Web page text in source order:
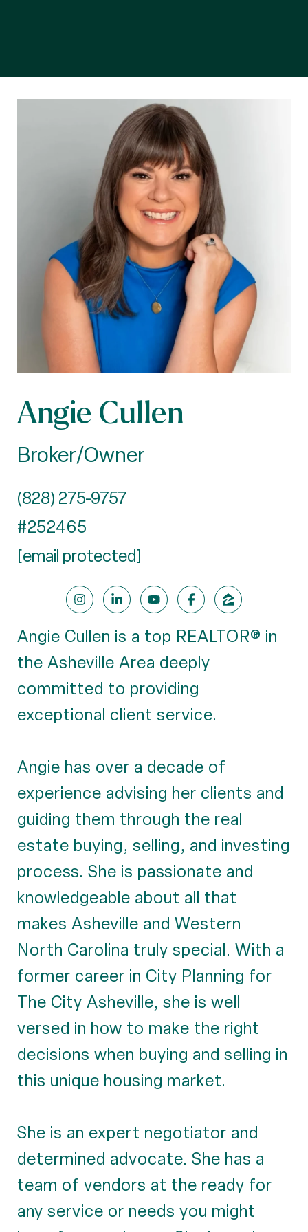
Angie Cullen
Broker/Owner
(828) 275-9757
#252465
[email protected]
Angie Cullen is a top REALTOR® in
the Asheville Area deeply
committed to providing
exceptional client service.
Angie has over a decade of
experience advising her clients and
guiding them through the real
estate buying, selling, and investing
process. She is passionate and
knowledgeable about all that
makes Asheville and Western
North Carolina truly special. With a
former career in City Planning for
The City Asheville, she is well
versed in how to make the right
decisions when buying and selling in
this unique housing market.
She is an expert negotiator and
determined advocate. She has a
team of vendors at the ready for
any service or needs you might